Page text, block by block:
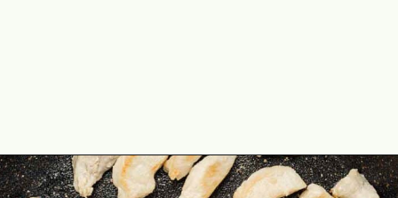
Opening https://theyummybowl.com/easy-chicken-chow-mein?utm_source=discover&utm_medium=organic&utm_campaign=webstories